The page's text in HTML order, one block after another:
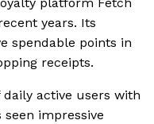
years. Its
spendable points in
receipts.
active users with
impressive